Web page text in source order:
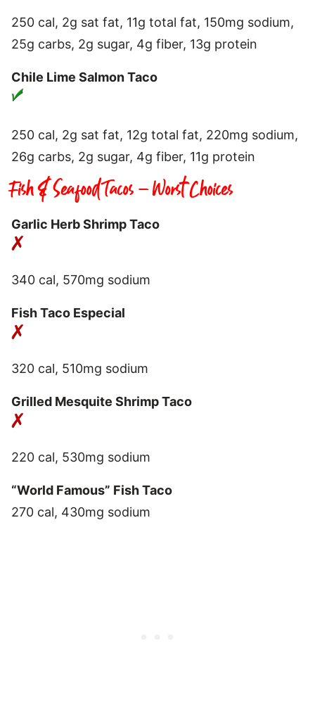
250 cal, 2g sat fat, 11g total fat, 150mg sodium,
25g carbs, 2g sugar, 4g fiber, 13g protein
Chile Lime Salmon Taco
250 cal, 2g sat fat, 12g total fat, 220mg sodium,
26g carbs, 2g sugar, 4g fiber, 11g protein
Fish & Seafood Tacos – Worst Choices
Garlic Herb Shrimp Taco
340 cal, 570mg sodium
Fish Taco Especial
320 cal, 510mg sodium
Grilled Mesquite Shrimp Taco
220 cal, 530mg sodium
“World Famous” Fish Taco
270 cal, 430mg sodium